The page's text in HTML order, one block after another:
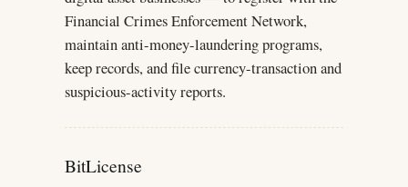
Financial Crimes Enforcement Network,
maintain anti-money-laundering programs,
keep records, and file currency-transaction and
suspicious-activity reports.
BitLicense